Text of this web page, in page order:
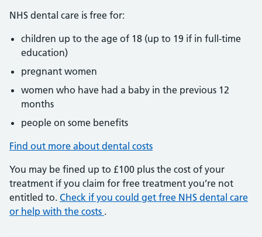
NHS dental care is free for:
children up to the age of 18 (up to 19 if in full-time
education)
pregnant women
women who have had a baby in the previous 12
months
people on some benefits
Find out more about dental costs
You may be fined up to £100 plus the cost of your
treatment if you claim for free treatment you’re not
entitled to. Check if you could get free NHS dental care
or help with the costs .